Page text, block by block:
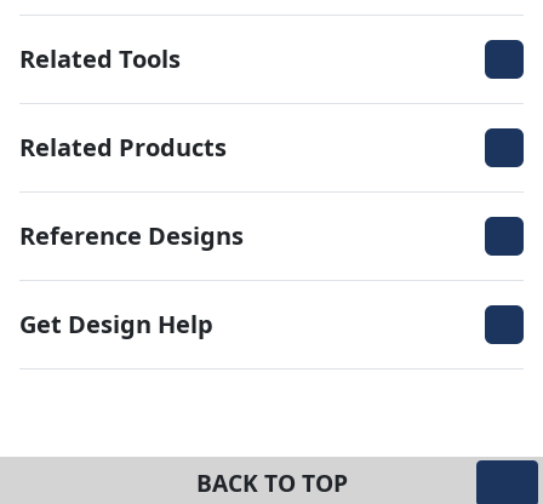
Related Tools
Related Products
Reference Designs
Get Design Help
BACK TO TOP